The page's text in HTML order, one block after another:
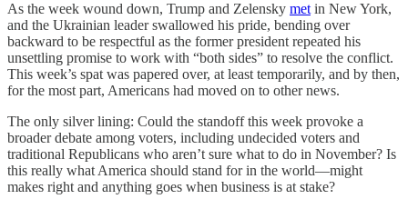
As the week wound down, Trump and Zelensky met in New York,
and the Ukrainian leader swallowed his pride, bending over
backward to be respectful as the former president repeated his
unsettling promise to work with “both sides” to resolve the conflict.
This week’s spat was papered over, at least temporarily, and by then,
for the most part, Americans had moved on to other news.
The only silver lining: Could the standoff this week provoke a
broader debate among voters, including undecided voters and
traditional Republicans who aren’t sure what to do in November? Is
this really what America should stand for in the world—might
makes right and anything goes when business is at stake?